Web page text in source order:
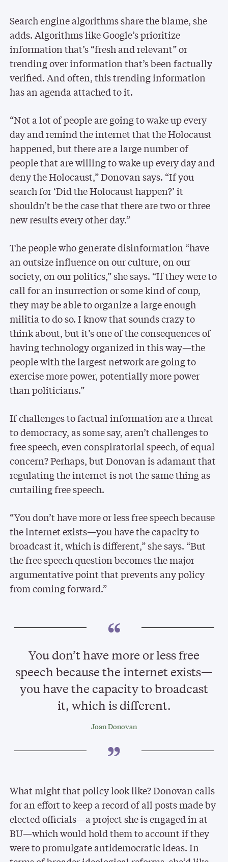
Search engine algorithms share the blame, she
adds. Algorithms like Google’s prioritize
information that’s “fresh and relevant” or
trending over information that’s been factually
verified. And often, this trending information
has an agenda attached to it.
“Not a lot of people are going to wake up every
day and remind the internet that the Holocaust
happened, but there are a large number of
people that are willing to wake up every day and
deny the Holocaust,” Donovan says. “If you
search for ‘Did the Holocaust happen?’ it
shouldn’t be the case that there are two or three
new results every other day.”
The people who generate disinformation “have
an outsize influence on our culture, on our
society, on our politics,” she says. “If they were to
call for an insurrection or some kind of coup,
they may be able to organize a large enough
militia to do so. I know that sounds crazy to
think about, but it’s one of the consequences of
having technology organized in this way—the
people with the largest network are going to
exercise more power, potentially more power
than politicians.”
If challenges to factual information are a threat
to democracy, as some say, aren’t challenges to
free speech, even conspiratorial speech, of equal
concern? Perhaps, but Donovan is adamant that
regulating the internet is not the same thing as
curtailing free speech.
“You don’t have more or less free speech because
the internet exists—you have the capacity to
broadcast it, which is different,” she says. “But
the free speech question becomes the major
argumentative point that prevents any policy
from coming forward.”
You don’t have more or less free
speech because the internet exists—
you have the capacity to broadcast
it, which is different.
Joan Donovan
What might that policy look like? Donovan calls
for an effort to keep a record of all posts made by
elected officials—a project she is engaged in at
BU—which would hold them to account if they
were to promulgate antidemocratic ideas. In